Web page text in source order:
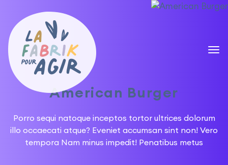
American Burger
Porro sequi natoque inceptos tortor ultrices dolorum
illo occaecati atque? Eveniet accumsan sint non! Vero
tempora Nam minus impedit! Penatibus metus